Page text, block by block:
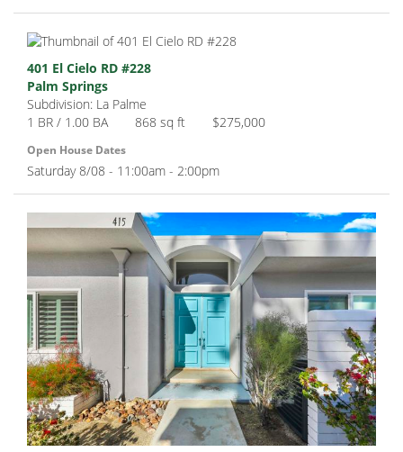
401 El Cielo RD #228
Palm Springs
Subdivision: La Palme
1 BR / 1.00 BA
868 sq ft $275,000
Open House Dates
Saturday 8/08 - 11:00am - 2:00pm